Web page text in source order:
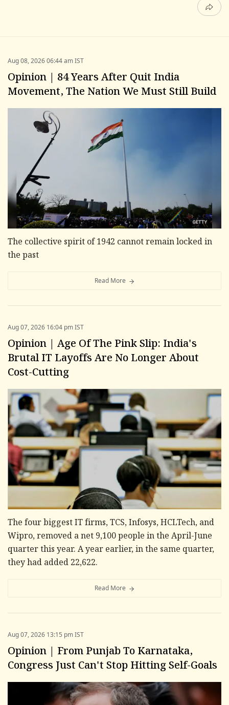
Aug 08, 2026 06:44 am IST
Opinion | 84 Years After Quit India
Movement, The Nation We Must Still Build
The collective spirit of 1942 cannot remain locked in
the past
Read More
Aug 07, 2026 16:04 pm IST
Opinion | Age Of The Pink Slip: India's
Brutal IT Layoffs Are No Longer About
Cost-Cutting
The four biggest IT firms, TCS, Infosys, HCLTech, and
Wipro, removed a net 9,100 people in the April-June
quarter this year. A year earlier, in the same quarter,
they had added 22,622.
Read More
Aug 07, 2026 13:15 pm IST
Opinion | From Punjab To Karnataka,
Congress Just Can't Stop Hitting Self-Goals